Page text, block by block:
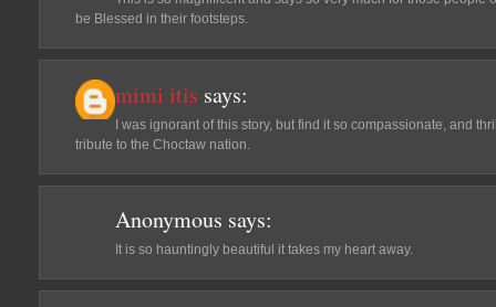
be Blessed in their footsteps.
mimi itis says:
I was ignorant of this story, but find it so compassionate, and
tribute to the Choctaw nation.
Anonymous says:
It is so hauntingly beautiful it takes my heart away.